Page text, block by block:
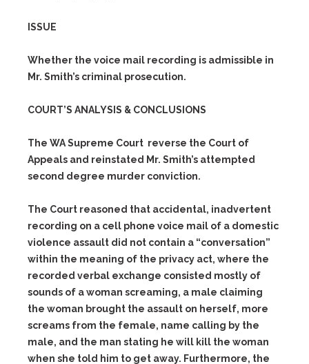
ISSUE
Whether the voice mail recording is admissible in
Mr. Smith’s criminal prosecution.
COURT’S ANALYSIS & CONCLUSIONS
The WA Supreme Court reverse the Court of
Appeals and reinstated Mr. Smith’s attempted
second degree murder conviction.
The Court reasoned that accidental, inadvertent
recording on a cell phone voice mail of a domestic
violence assault did not contain a “conversation”
within the meaning of the privacy act, where the
recorded verbal exchange consisted mostly of
sounds of a woman screaming, a male claiming
the woman brought the assault on herself, more
screams from the female, name calling by the
male, and the man stating he will kill the woman
when she told him to get away. Furthermore, the